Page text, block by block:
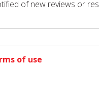
of new reviews or
of use